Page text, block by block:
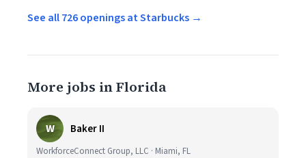
See all 726 openings at Starbucks →
More jobs in Florida
W Baker II
WorkforceConnect Group, LLC · Miami, FL